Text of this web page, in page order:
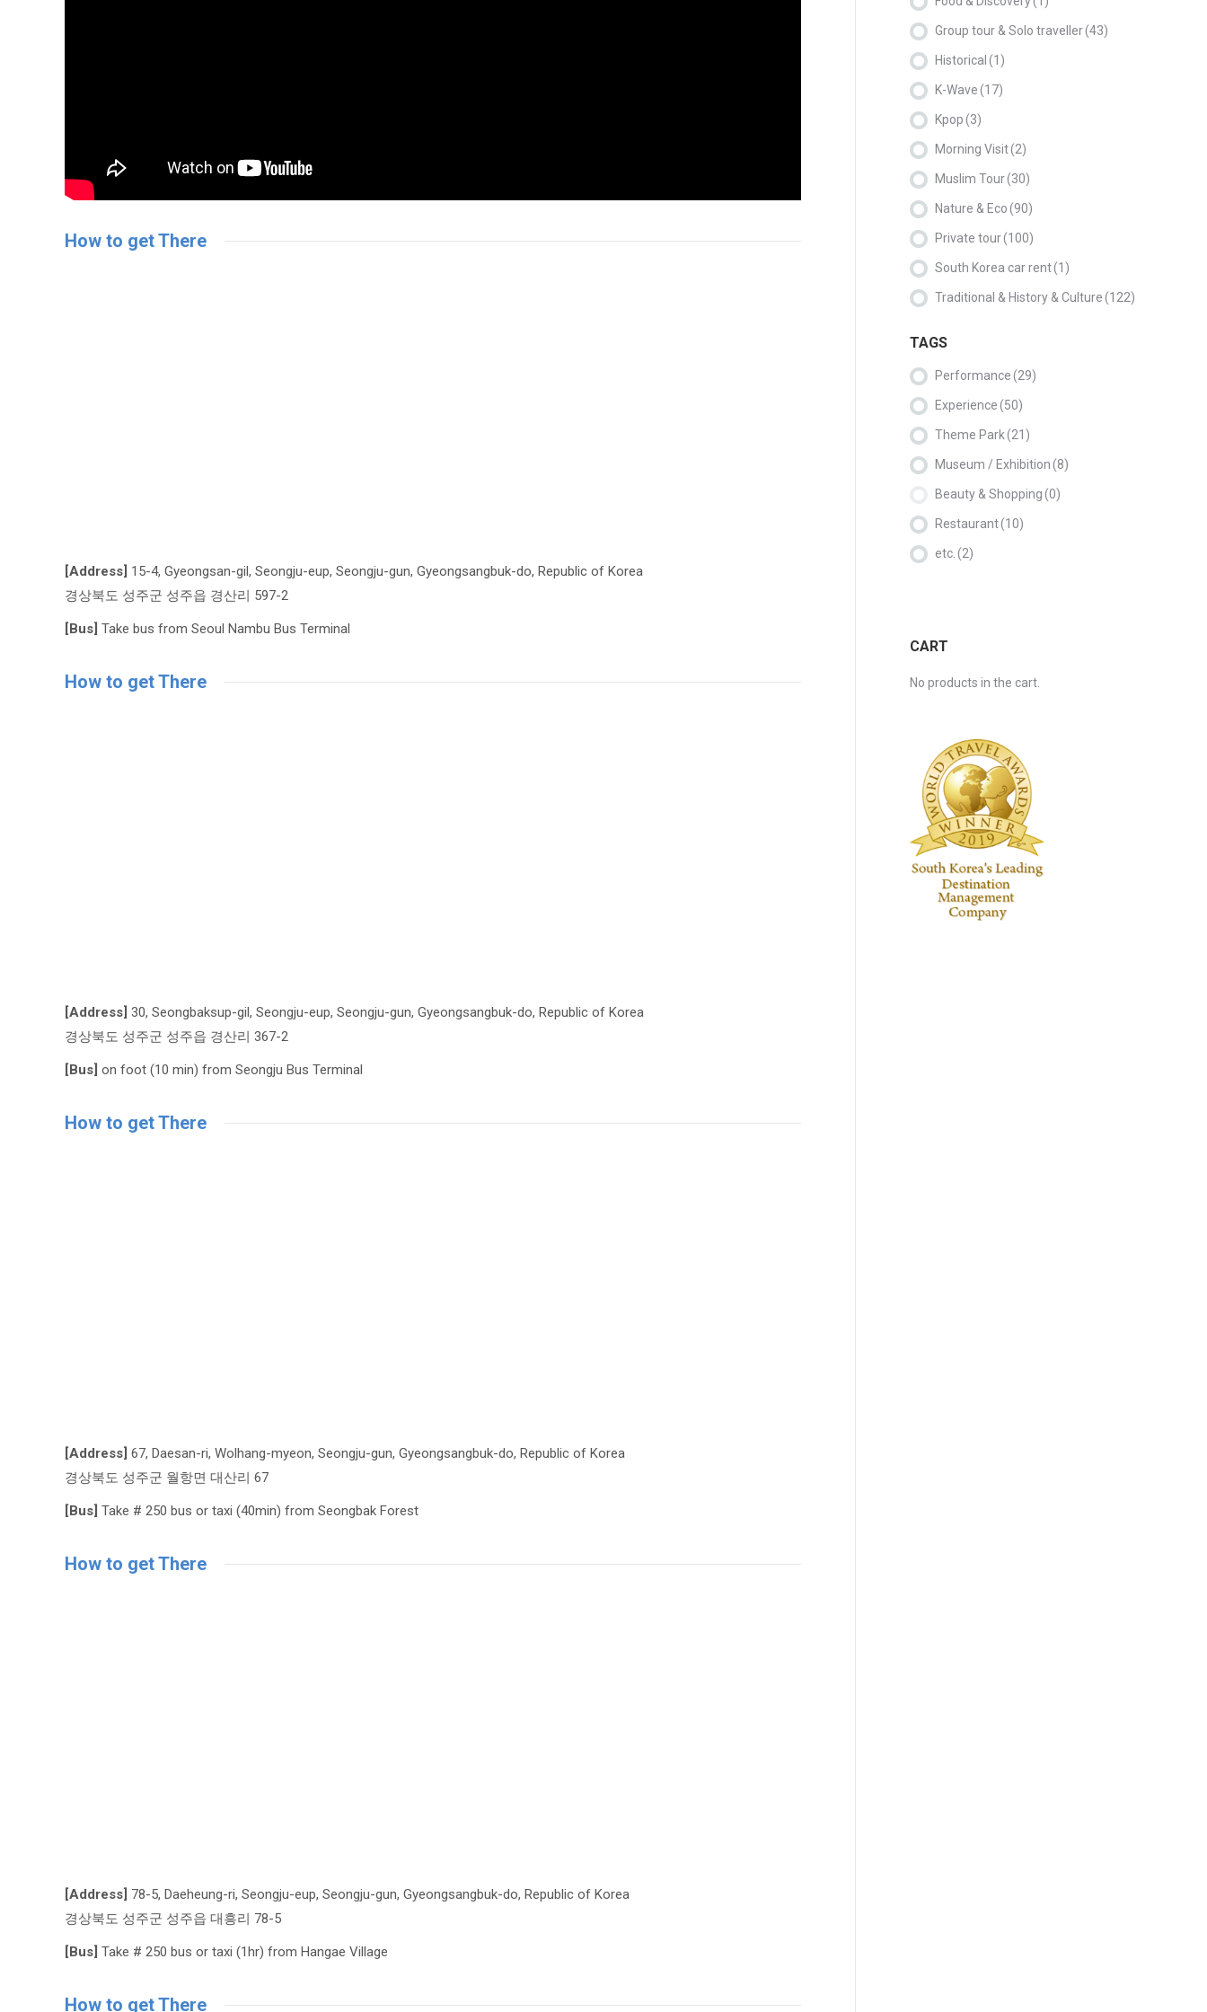
How to get There
[Address] 15-4, Gyeongsan-gil, Seongju-eup, Seongju-gun, Gyeongsangbuk-do, Republic of Korea
경상북도 성주군 성주읍 경산리 597-2
[Bus] Take bus from Seoul Nambu Bus Terminal
How to get There
[Address] 30, Seongbaksup-gil, Seongju-eup, Seongju-gun, Gyeongsangbuk-do, Republic of Korea
경상북도 성주군 성주읍 경산리 367-2
[Bus] on foot (10 min) from Seongju Bus Terminal
How to get There
[Address] 67, Daesan-ri, Wolhang-myeon, Seongju-gun, Gyeongsangbuk-do, Republic of Korea
경상북도 성주군 월항면 대산리 67
[Bus] Take # 250 bus or taxi (40min) from Seongbak Forest
How to get There
[Address] 78-5, Daeheung-ri, Seongju-eup, Seongju-gun, Gyeongsangbuk-do, Republic of Korea
경상북도 성주군 성주읍 대흥리 78-5
[Bus] Take # 250 bus or taxi (1hr) from Hangae Village
How to get There
Group tour & Solo traveller(43)
Historical (1)
K-Wave(17)
Kpop(3)
Morning Visit(2)
Muslim Tour(30)
Nature & Eco(90)
Private tour(100)
South Korea car rent(1)
Traditional & History & Culture(122)
TAGS
Performance(29)
Experience(50)
Theme Park(21)
Museum / Exhibition(8)
Beauty & Shopping(0)
Restaurant(10)
etc. (2)
CART
No products in the cart.